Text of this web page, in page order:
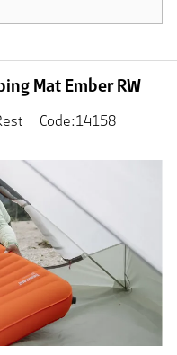
Mat Ember RW
Code:14158